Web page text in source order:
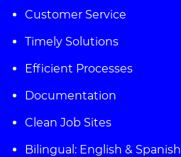
Customer Service
Timely Solutions
Efficient Processes
Documentation
Clean Job Sites
Bilingual: English & Spanish